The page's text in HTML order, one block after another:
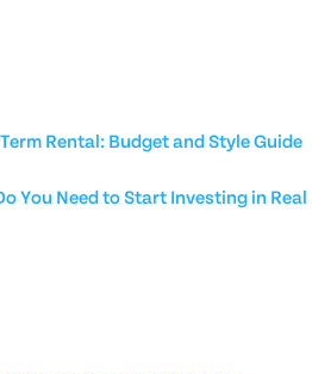
Rental: Budget and Style Guide
You Need to Start Investing in Real